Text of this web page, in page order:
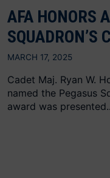
AFA HONORS
SQUADRON’S
MARCH 17, 2025
Cadet Maj. Ryan W.
named the Pegasus
award was